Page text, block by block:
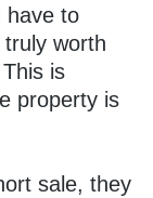
have to
worth
is
property is
sale, they